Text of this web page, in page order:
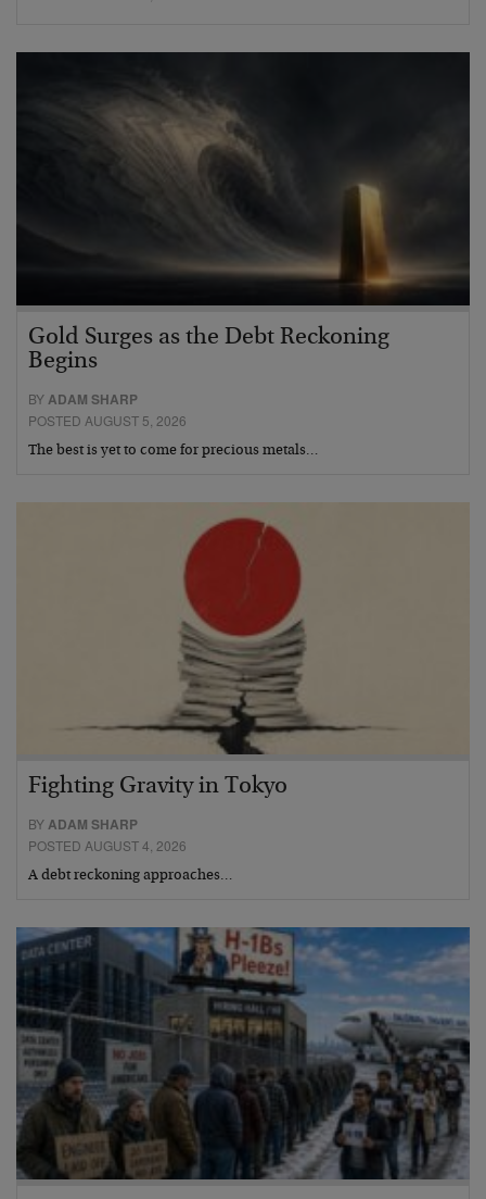
Gold Surges as the Debt Reckoning
Begins
BYADAM SHARP
POSTED AUGUST 5, 2026
The best is yet to come for precious metals…
Fighting Gravity in Tokyo
BYADAM SHARP
POSTED AUGUST 4, 2026
A debt reckoning approaches…